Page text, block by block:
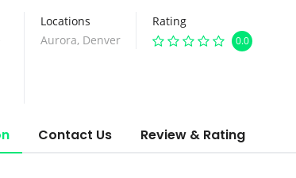
Locations
Aurora, Denver
Rating
0.0
Contact Us Review & Rating